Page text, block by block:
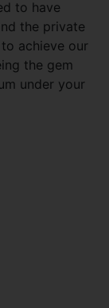
to have
the private
achieve our
the gem
under your